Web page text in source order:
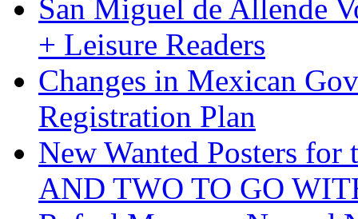
San Miguel de Allende
+ Leisure Readers
Changes in Mexican
Registration Plan
New Wanted Posters
AND TWO TO GO